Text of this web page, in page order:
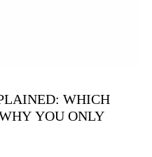
WHICH
YOU ONLY